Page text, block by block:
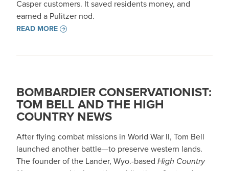
Casper customers. It saved residents money, and
earned a Pulitzer nod.
READ MORE
BOMBARDIER CONSERVATIONIST:
TOM BELL AND THE HIGH
COUNTRY NEWS
After flying combat missions in World War II, Tom Bell
launched another battle—to preserve western lands.
The founder of the Lander, Wyo.-based High Country